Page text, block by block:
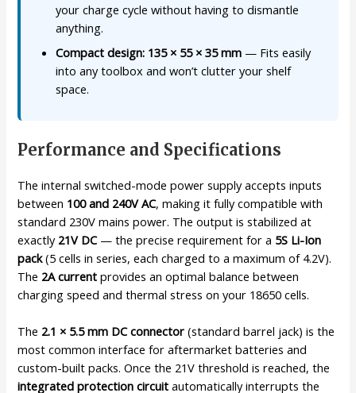
your charge cycle without having to dismantle
anything.
Compact design: 135 × 55 × 35 mm — Fits easily
into any toolbox and won’t clutter your shelf
space.
Performance and Specifications
The internal switched-mode power supply accepts inputs
between 100 and 240V AC, making it fully compatible with
standard 230V mains power. The output is stabilized at
exactly 21V DC— the precise requirement for a 5S Li-Ion
pack(5 cells in series, each charged to a maximum of 4.2V).
The 2A current provides an optimal balance between
charging speed and thermal stress on your 18650 cells.
The 2.1 × 5.5 mm DC connector (standard barrel jack) is the
most common interface for aftermarket batteries and
custom-built packs. Once the 21V threshold is reached, the
integrated protection circuit automatically interrupts the